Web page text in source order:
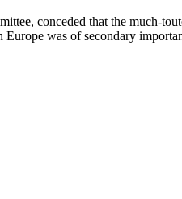
conceded that the much-
was of secondary